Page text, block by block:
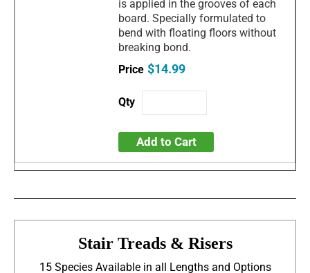
is applied in the grooves of each
board. Specially formulated to
bend with floating floors without
breaking bond.
$14.99
Add to Cart
Stair Treads & Risers
15 Species Available in all Lengths and Options